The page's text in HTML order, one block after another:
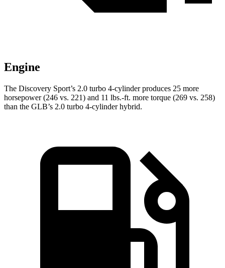
Engine
The Discovery Sport’s 2.0 turbo 4-cylinder produces 25 more
horsepower (246 vs. 221) and 11 lbs.-ft. more torque (269 vs. 258)
than the GLB’s 2.0 turbo 4-cylinder hybrid.